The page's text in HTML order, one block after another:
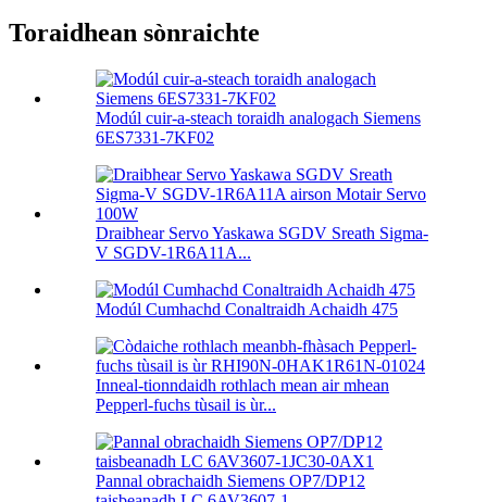
Toraidhean sònraichte
Modúl cuir-a-steach toraidh analogach Siemens
6ES7331-7KF02
Draibhear Servo Yaskawa SGDV Sreath Sigma-
V SGDV-1R6A11A...
Modúl Cumhachd Conaltraidh Achaidh 475
Inneal-tionndaidh rothlach mean air mhean
Pepperl-fuchs tùsail is ùr...
Pannal obrachaidh Siemens OP7/DP12